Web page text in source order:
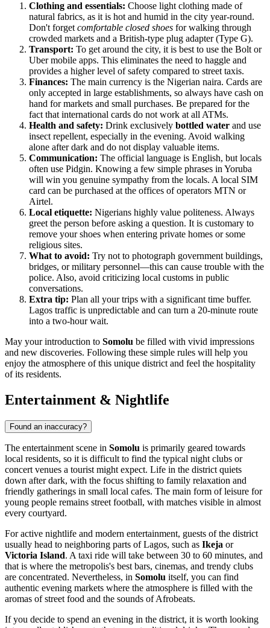
Clothing and essentials: Choose light clothing made of
natural fabrics, as it is hot and humid in the city year-round.
Don't forgetcomfortable closed shoes for walking through
crowded markets and a British-type plug adapter (Type G).
Transport: To get around the city, it is best to use the Bolt or
Uber mobile apps. This eliminates the need to haggle and
provides a higher level of safety compared to street taxis.
Finances: The main currency is the Nigerian naira. Cards are
only accepted in large establishments, so always have cash on
hand for markets and small purchases. Be prepared for the
fact that international cards do not work at all ATMs.
Health and safety: Drink exclusively bottled water and use
insect repellent, especially in the evening. Avoid walking
alone after dark and do not display valuable items.
Communication: The official language is English, but locals
often use Pidgin. Knowing a few simple phrases in Yoruba
will win you genuine sympathy from the locals. A local SIM
card can be purchased at the offices of operators MTN or
Airtel.
Local etiquette: Nigerians highly value politeness. Always
greet the person before asking a question. It is customary to
remove your shoes when entering private homes or some
religious sites.
What to avoid: Try not to photograph government buildings,
bridges, or military personnel—this can cause trouble with the
police. Also, avoid criticizing local customs in public
conversations.
Extra tip: Plan all your trips with a significant time buffer.
Lagos traffic is unpredictable and can turn a 20-minute route
into a two-hour wait.
May your introduction to Somolu be filled with vivid impressions
and new discoveries. Following these simple rules will help you
enjoy the atmosphere of this unique district and feel the hospitality
of its residents.
Entertainment & Nightlife
Found an inaccuracy?
The entertainment scene in Somolu is primarily geared towards
local residents, so it is difficult to find the typical night clubs or
concert venues a tourist might expect. Life in the district quiets
down after dark, with the focus shifting to family relaxation and
friendly gatherings in small local cafes. The main form of leisure for
young people remains street football, with matches visible in almost
every courtyard.
For active nightlife and modern entertainment, guests of the district
usually head to neighboring parts of Lagos, such as Ikeja or
Victoria Island. A taxi ride will take between 30 to 60 minutes, and
that is where the metropolis's best bars, cinemas, and trendy clubs
are concentrated. Nevertheless, in Somolu itself, you can find
authentic evening markets where the atmosphere is filled with the
aromas of street food and the sounds of Afrobeats.
If you decide to spend an evening in the district, it is worth looking